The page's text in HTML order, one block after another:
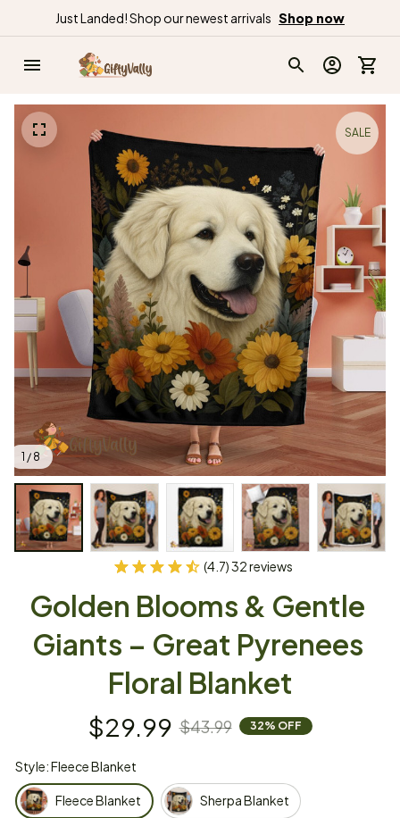
Just Landed! Shop our newest arrivals Shop now
1 / 8
SALE
(4.7) 32 reviews
Golden Blooms & Gentle
Giants – Great Pyrenees
Floral Blanket
$29.99 $43.99 32% OFF
Style: Fleece Blanket
Fleece Blanket Sherpa Blanket